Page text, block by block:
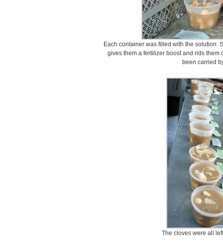
Each container was filled with the solution.
gives them a fertilizer boost and rids
been carried
The cloves were all